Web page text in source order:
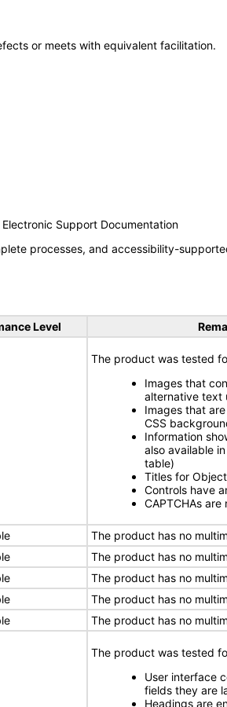
or meets with equivalent facilitation.
Support Documentation
processes, and accessibility-
Level
The product was tested
Images that
alternative text
Images that
CSS
Information
also available
table)
Titles for
Controls have
CAPTCHAs are
The product has no
The product has no
The product has no
The product has no
The product has no
The product was tested
User interface
fields they are
Headings are